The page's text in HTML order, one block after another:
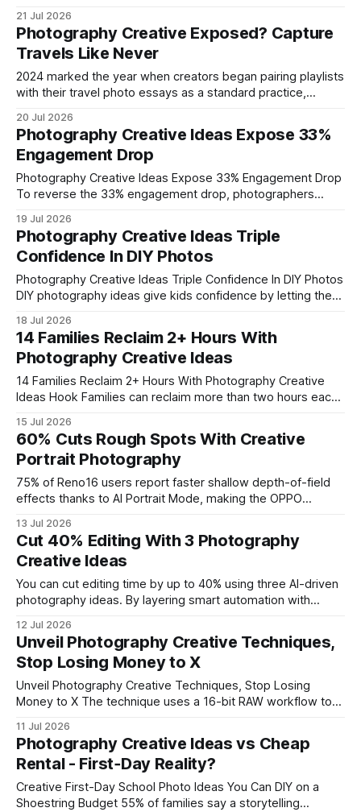
software. In my experience, a fresh concept and a pinch of
editing savvy beat a $5,000 DSLR any day. Filipino shooters
are proving
21 Jul 2026
Photography Creative Exposed? Capture
Travels Like Never
2024 marked the year when creators began pairing playlists
with their travel photo essays as a standard practice,
enhanced narratives. By aligning a visual prompt, a
storyboard, and music-infused prose, any traveler can
produce a photo essay that feels like a personal
soundtrack. Photography Creative
20 Jul 2026
Photography Creative Ideas Expose 33%
Engagement Drop
Photography Creative Ideas Expose 33% Engagement Drop
To reverse the 33% engagement drop, photographers
techniques that boost viewer interaction. Recent data
shows audiences pause longer when portraits feel like a
narrative rather than a static shot, and platforms reward
such depth with higher
19 Jul 2026
Photography Creative Ideas Triple
Confidence In DIY Photos
Photography Creative Ideas Triple Confidence In DIY Photos
DIY photography ideas give kids confidence by letting them
studio. By using household items as props, families can
capture moments that feel authentic and fun. This approach
also cuts costs and reduces the pressure
18 Jul 2026
14 Families Reclaim 2+ Hours With
Photography Creative Ideas
14 Families Reclaim 2+ Hours With Photography Creative
Ideas Hook Families can reclaim more than two hours each
creative storytelling habit. I’ve seen how a 15-minute snap
routine transforms chaos into calm, and the results are
measurable in
15 Jul 2026
60% Cuts Rough Spots With Creative
Portrait Photography
75% of Reno16 users report faster shallow depth-of-field
effects thanks to AI Portrait Mode, making the OPPO
In my experience, the device’s AI engine cuts post-
processing steps, so you spend more time shooting and
less time tweaking. This short intro captures
13 Jul 2026
Cut 40% Editing With 3 Photography
Creative Ideas
You can cut editing time by up to 40% using three AI-driven
photography ideas. By layering smart automation with
while keeping artistic control. The result is faster delivery
and more time for creative exploration. Creative Cloud
12 Jul 2026
Unveil Photography Creative Techniques,
Stop Losing Money to X
Unveil Photography Creative Techniques, Stop Losing
Money to X The technique uses a 16-bit RAW workflow to
Swiss-style craftsmanship. By layering sensor depth with
controlled post-processing, you keep every shimmer in
focus while cutting out costly re-shots. Step-by-Step:
Mastering Mirrorless SFX for Ferrari
11 Jul 2026
Photography Creative Ideas vs Cheap
Rental - First‑Day Reality?
Creative First-Day School Photo Ideas You Can DIY on a
Shoestring Budget 55% of families say a storytelling